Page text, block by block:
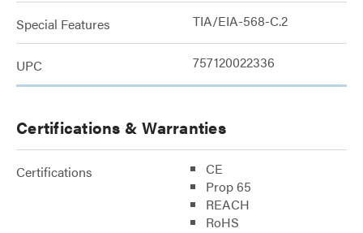
Special Features TIA/EIA-568-C.2
UPC 757120022336
Certifications & Warranties
Certifications
CE
Prop 65
REACH
RoHS